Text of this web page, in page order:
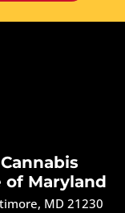
of Maryland
MD 21230